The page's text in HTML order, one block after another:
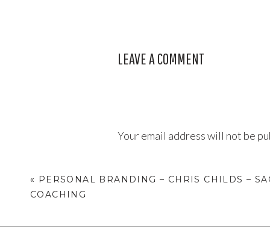
LEAVE A COMMENT
Your email address will not be
« PERSONAL BRANDING – CHRIS CHILDS –
COACHING